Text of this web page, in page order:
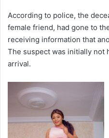
According to police, the
female friend, had gone to
receiving information that
The suspect was initially not
arrival.